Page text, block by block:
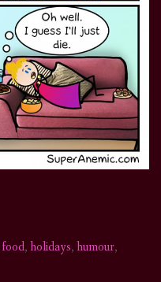
food,holidays,humour,